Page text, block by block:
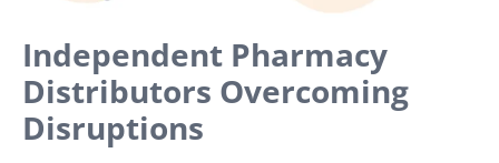
Independent Pharmacy
Distributors Overcoming
Disruptions